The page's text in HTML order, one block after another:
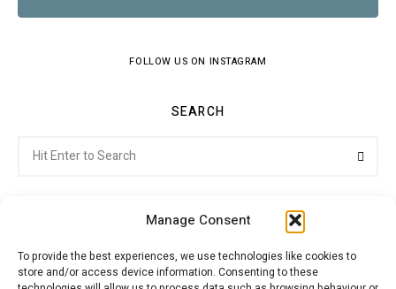
Manage Consent
To provide the best experiences, we use technologies like cookies to
store and/or access device information. Consenting to these
FOLLOW US ON INSTAGRAM
SEARCH
for:
Citroenvie © Copyright 2026. All rights reserved.